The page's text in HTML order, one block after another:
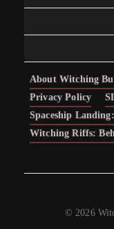
About Witching
Privacy Policy
Spaceship
Witching Riffs:
© 2026